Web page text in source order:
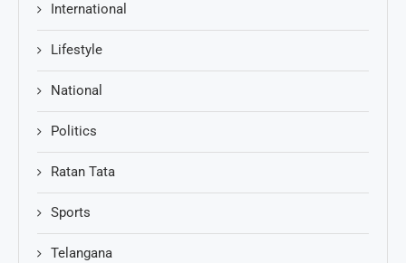
International
Lifestyle
National
Politics
Ratan Tata
Sports
Telangana